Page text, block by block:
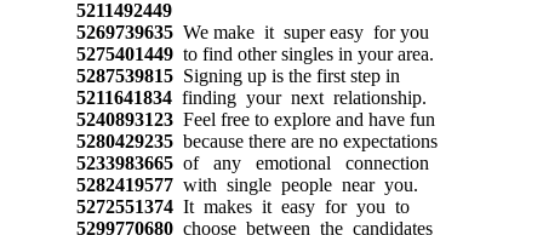
5211492449
5269739635We make it super easy for you
5275401449to find other singles in your area.
5287539815Signing up is the first step in
5211641834finding your next relationship.
5240893123Feel free to explore and have fun
5280429235because there are no expectations
5233983665of any emotional connection
5282419577with single people near you.
5272551374It makes it easy for you to
5299770680choose between the candidates